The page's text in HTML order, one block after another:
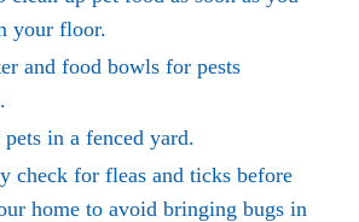
your floor.
and food bowls for pests
in a fenced yard.
check for fleas and ticks before
home to avoid bringing bugs in